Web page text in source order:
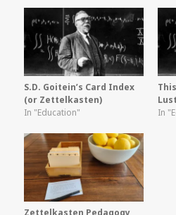
S.D. Goitein’s Card Index
(or Zettelkasten)
In "Education"
In
Zettelkasten Pedagogy